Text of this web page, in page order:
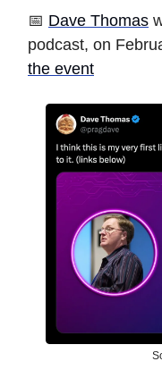
📅 Dave Thomas
podcast, on
the event